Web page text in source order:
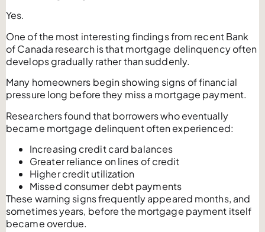
Yes.
One of the most interesting findings from recent Bank
of Canada research is that mortgage delinquency often
develops gradually rather than suddenly.
Many homeowners begin showing signs of financial
pressure long before they miss a mortgage payment.
Researchers found that borrowers who eventually
became mortgage delinquent often experienced:
Increasing credit card balances
Greater reliance on lines of credit
Higher credit utilization
Missed consumer debt payments
These warning signs frequently appeared months, and
sometimes years, before the mortgage payment itself
became overdue.